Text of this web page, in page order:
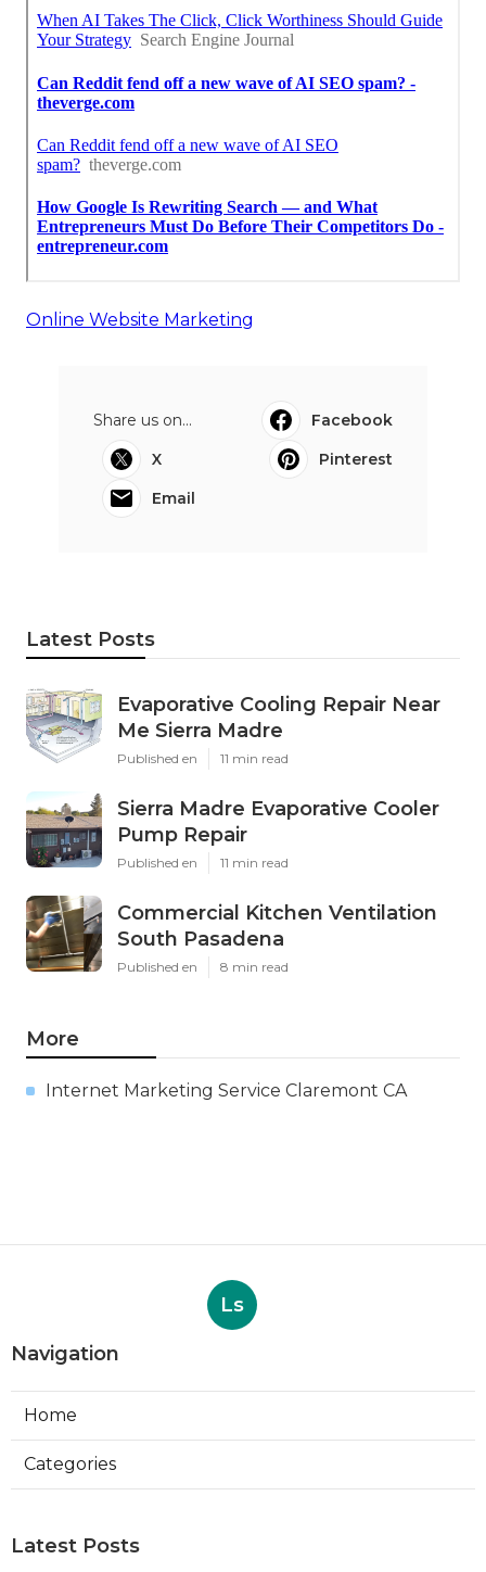
Online Website Marketing
Share us on...
Facebook
X
Pinterest
Email
Latest Posts
Evaporative Cooling Repair Near
Me Sierra Madre
Published en 11 min read
Sierra Madre Evaporative Cooler
Pump Repair
Published en 11 min read
Commercial Kitchen Ventilation
South Pasadena
Published en 8 min read
More
Internet Marketing Service Claremont CA
Ls
Navigation
Home
Categories
Latest Posts